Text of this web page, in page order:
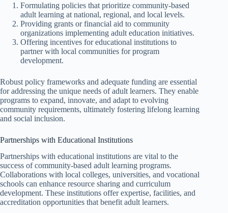
Formulating policies that prioritize community-based
adult learning at national, regional, and local levels.
Providing grants or financial aid to community
organizations implementing adult education initiatives.
Offering incentives for educational institutions to
partner with local communities for program
development.
Robust policy frameworks and adequate funding are essential
for addressing the unique needs of adult learners. They enable
programs to expand, innovate, and adapt to evolving
community requirements, ultimately fostering lifelong learning
and social inclusion.
Partnerships with Educational Institutions
Partnerships with educational institutions are vital to the
success of community-based adult learning programs.
Collaborations with local colleges, universities, and vocational
schools can enhance resource sharing and curriculum
development. These institutions offer expertise, facilities, and
accreditation opportunities that benefit adult learners.